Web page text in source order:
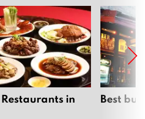
Restaurants in
Best